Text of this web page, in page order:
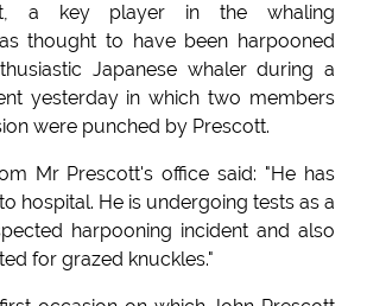
a key player in the whaling
thought to have been harpooned
Japanese whaler during a
yesterday in which two members
were punched by Prescott.
Mr Prescott's office said: "He has
hospital. He is undergoing tests as a
harpooning incident and also
for grazed knuckles."